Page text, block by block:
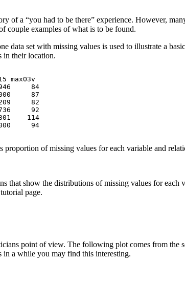
of a “you had to be there” experience. However,
couple examples of what is to be found.
data set with missing values is used to illustrate a
in their location.
maxO3v
84
87
82
92
114
94
proportion of missing values for each variable and
show the distributions of missing values for each
page.
point of view. The following plot comes from
in a while you may find this interesting.